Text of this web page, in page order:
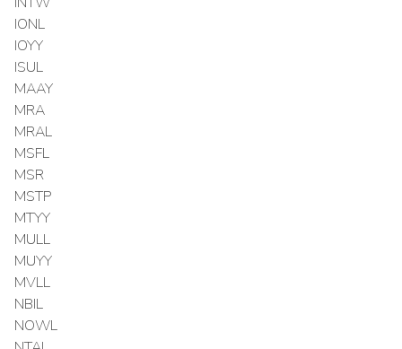
IONL
IOYY
ISUL
MAAY
MRA
MRAL
MSFL
MSR
MSTP
MTYY
MULL
MUYY
MVLL
NBIL
NOWL